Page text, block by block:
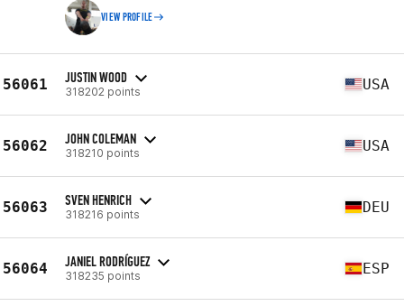
VIEW PROFILE
56061 JUSTIN WOOD
318202 points USA
56062 JOHN COLEMAN
318210 points USA
56063 SVEN HENRICH
318216 points DEU
56064 JANIEL RODRÍGUEZ
318235 points ESP